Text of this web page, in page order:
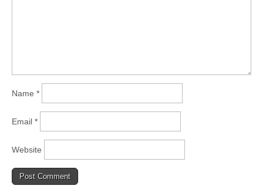
Name *
Email *
Website